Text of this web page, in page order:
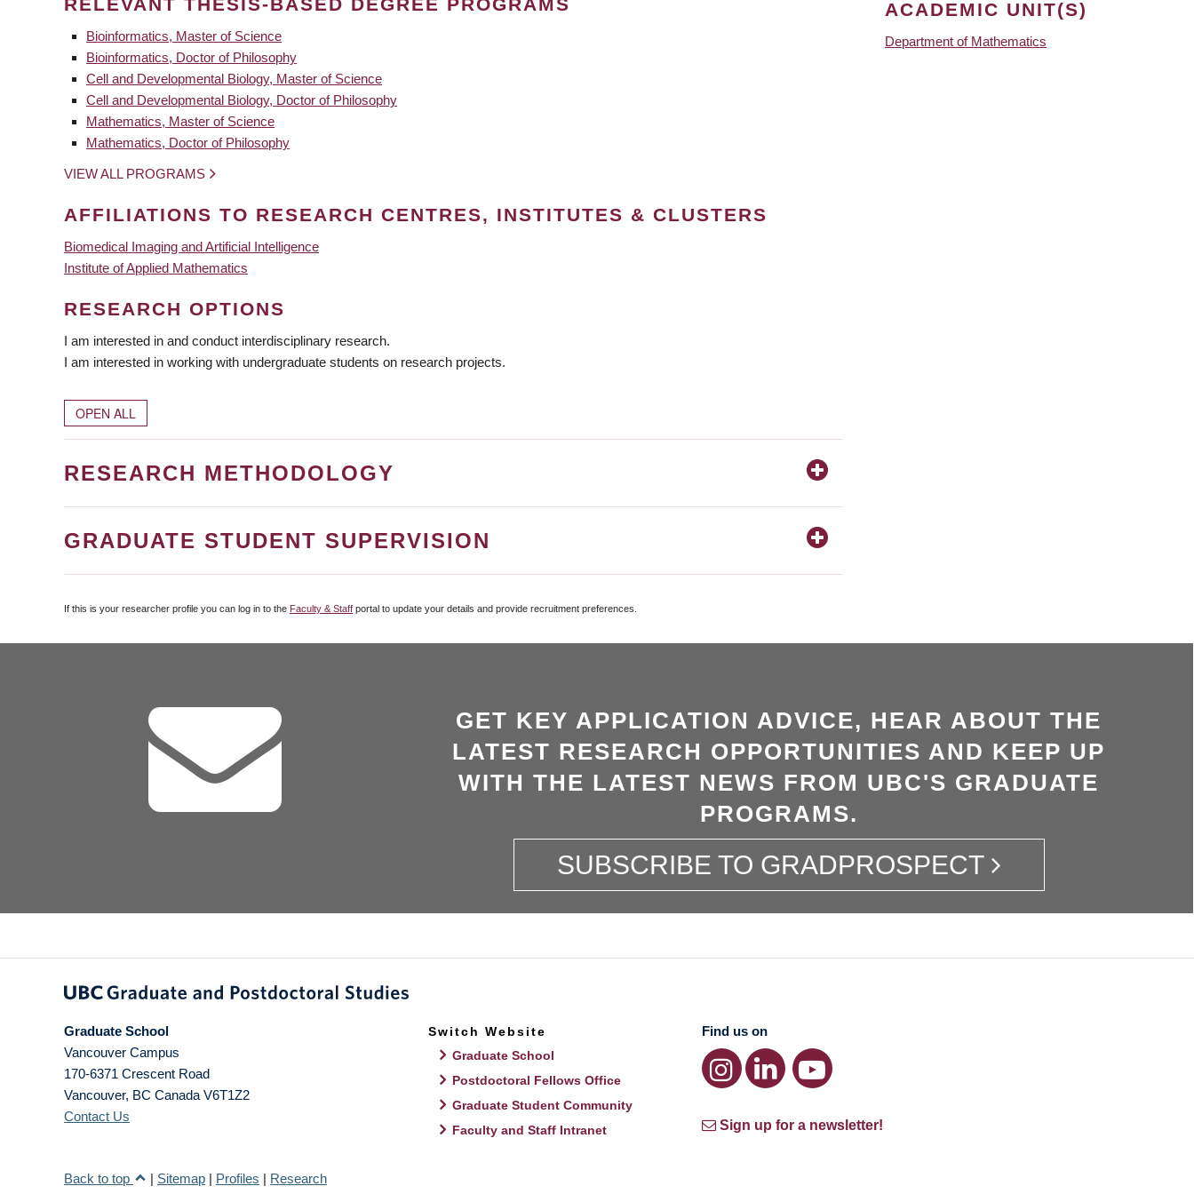
Bioinformatics, Master of Science
Bioinformatics, Doctor of Philosophy
Cell and Developmental Biology, Master of Science
Cell and Developmental Biology, Doctor of Philosophy
Mathematics, Master of Science
Mathematics, Doctor of Philosophy
VIEW ALL PROGRAMS
AFFILIATIONS TO RESEARCH CENTRES, INSTITUTES & CLUSTERS
Biomedical Imaging and Artificial Intelligence
Institute of Applied Mathematics
RESEARCH OPTIONS
I am interested in and conduct interdisciplinary research.
I am interested in working with undergraduate students on research projects.
OPEN ALL
RESEARCH METHODOLOGY
GRADUATE STUDENT SUPERVISION
If this is your researcher profile you can log in to the Faculty & Staff portal to update your details and provide recruitment preferences.
ACADEMIC UNIT(S)
Department of Mathematics
GET KEY APPLICATION ADVICE, HEAR ABOUT THE
LATEST RESEARCH OPPORTUNITIES AND KEEP UP
WITH THE LATEST NEWS FROM UBC'S GRADUATE
PROGRAMS.
SUBSCRIBE TO GRADPROSPECT
Graduate School
Vancouver Campus
170-6371 Crescent Road
Vancouver, BC Canada V6T1Z2
Contact Us
Switch Website
Graduate School
Postdoctoral Fellows Office
Graduate Student Community
Faculty and Staff Intranet
Find us on
Sign up for a newsletter!
Back to top | Sitemap | Profiles | Research